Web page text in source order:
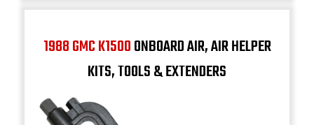
1988 GMC K1500ONBOARD AIR, AIR HELPER
KITS, TOOLS & EXTENDERS